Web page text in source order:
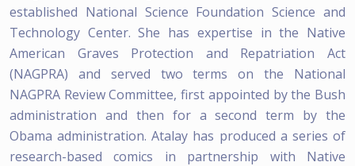
established National Science Foundation Science and
Technology Center. She has expertise in the Native
American Graves Protection and Repatriation Act
(NAGPRA) and served two terms on the National
NAGPRA Review Committee, first appointed by the Bush
administration and then for a second term by the
Obama administration. Atalay has produced a series of
research-based comics in partnership with Native